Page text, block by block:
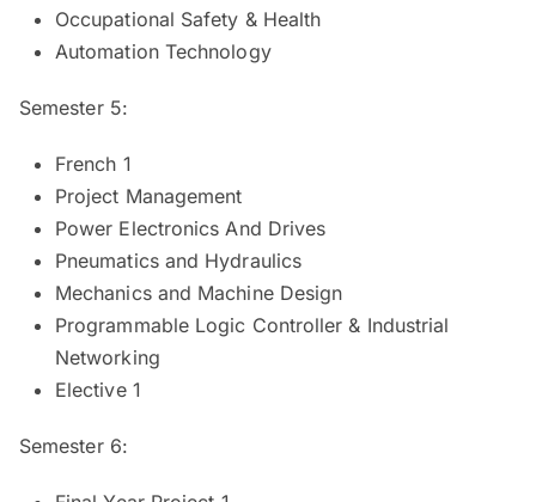
Occupational Safety & Health
Automation Technology
Semester 5:
French 1
Project Management
Power Electronics And Drives
Pneumatics and Hydraulics
Mechanics and Machine Design
Programmable Logic Controller & Industrial
Networking
Elective 1
Semester 6: